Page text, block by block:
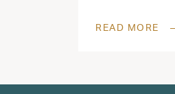
READ MORE